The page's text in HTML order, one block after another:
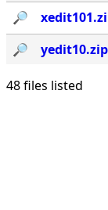
🔎︎
🔎︎
yedit10.zip
48 files listed